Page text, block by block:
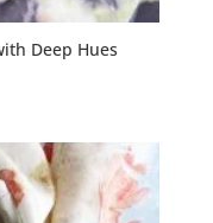
Deep Hues